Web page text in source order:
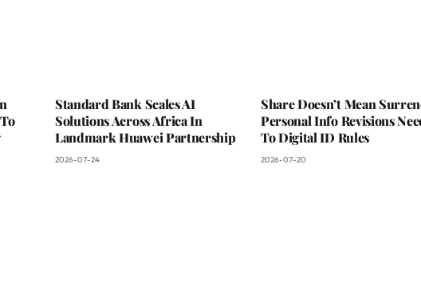
Standard Bank Scales AI
Solutions Across Africa In
Landmark Huawei Partnership
2026-07-24
Share Doesn’t Mean
Personal Info Revisions
To Digital ID Rules
2026-07-20